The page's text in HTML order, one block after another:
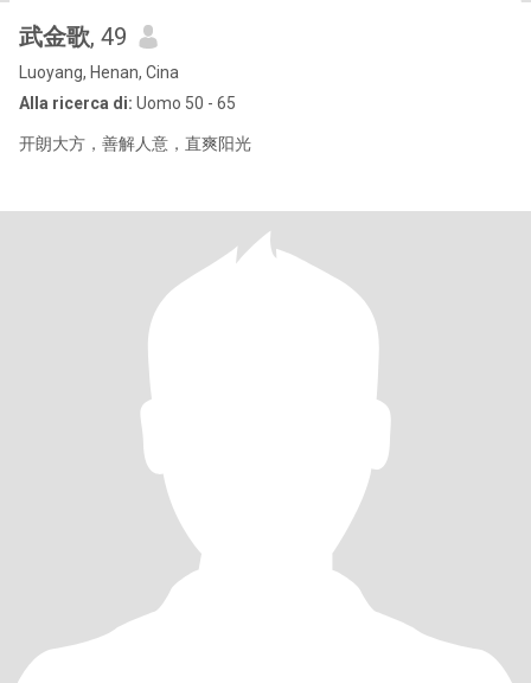
武金歌, 49
Luoyang, Henan, Cina
Alla ricerca di: Uomo 50 - 65
开朗大方，善解人意，直爽阳光